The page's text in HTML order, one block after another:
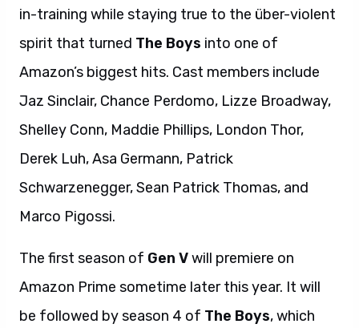
in-training while staying true to the über-violent
spirit that turned The Boys into one of
Amazon’s biggest hits. Cast members include
Jaz Sinclair, Chance Perdomo, Lizze Broadway,
Shelley Conn, Maddie Phillips, London Thor,
Derek Luh, Asa Germann, Patrick
Schwarzenegger, Sean Patrick Thomas, and
Marco Pigossi.
The first season of Gen Vwill premiere on
Amazon Prime sometime later this year. It will
be followed by season 4 of The Boys, which